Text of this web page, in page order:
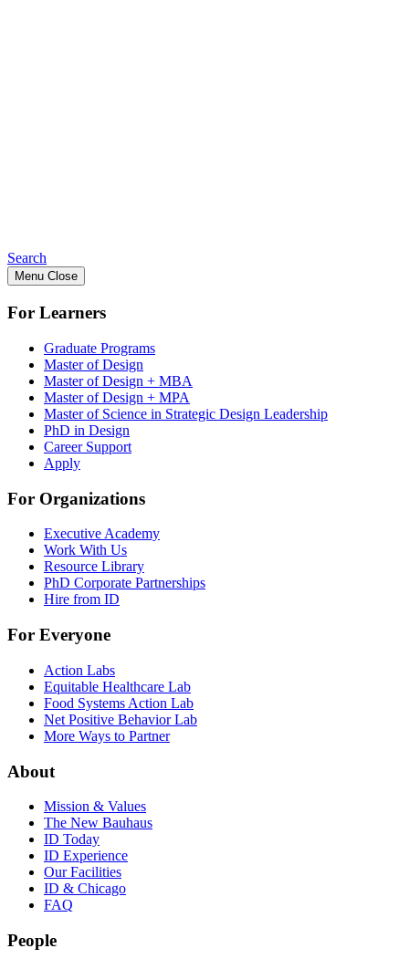
Search
Menu Close
For Learners
Graduate Programs
Master of Design
Master of Design + MBA
Master of Design + MPA
Master of Science in Strategic Design Leadership
PhD in Design
Career Support
Apply
For Organizations
Executive Academy
Work With Us
Resource Library
PhD Corporate Partnerships
Hire from ID
For Everyone
Action Labs
Equitable Healthcare Lab
Food Systems Action Lab
Net Positive Behavior Lab
More Ways to Partner
About
Mission & Values
The New Bauhaus
ID Today
ID Experience
Our Facilities
ID & Chicago
FAQ
People